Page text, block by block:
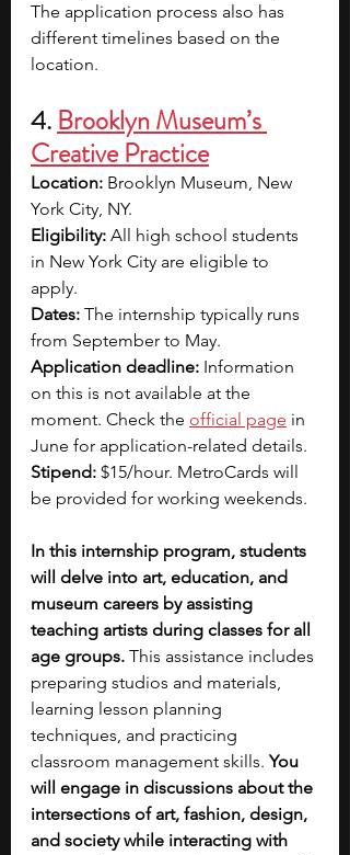
The application process also has
different timelines based on the
location.
4. Brooklyn Museum’s
Creative Practice
Location: Brooklyn Museum, New
York City, NY.
Eligibility: All high school students
in New York City are eligible to
apply.
Dates: The internship typically runs
from September to May.
Application deadline: Information
on this is not available at the
moment. Check the official page in
June for application-related details.
Stipend: $15/hour. MetroCards will
be provided for working weekends.
In this internship program, students
will delve into art, education, and
museum careers by assisting
teaching artists during classes for all
age groups. This assistance includes
preparing studios and materials,
learning lesson planning
techniques, and practicing
classroom management skills. You
will engage in discussions about the
intersections of art, fashion, design,
and society while interacting with